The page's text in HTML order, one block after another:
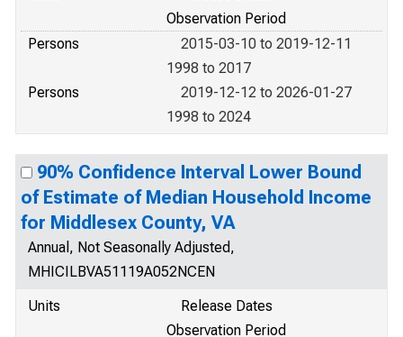
Observation Period
Persons
2015-03-10 to 2019-12-11
1998 to 2017
Persons
2019-12-12 to 2026-01-27
1998 to 2024
90% Confidence Interval Lower Bound
of Estimate of Median Household Income
for Middlesex County, VA
Annual, Not Seasonally Adjusted,
MHICILBVA51119A052NCEN
Units
Release Dates
Observation Period